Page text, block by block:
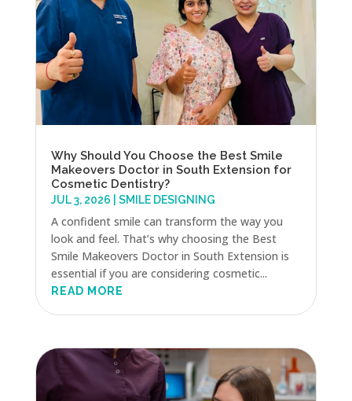
Why Should You Choose the Best Smile
Makeovers Doctor in South Extension for
Cosmetic Dentistry?
JUL 3, 2026 SMILE DESIGNING
A confident smile can transform the way you
look and feel. That’s why choosing the Best
Smile Makeovers Doctor in South Extension is
essential if you are considering cosmetic...
READ MORE